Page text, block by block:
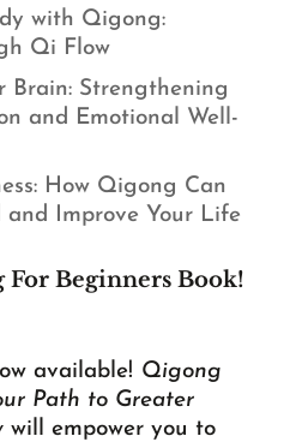
with Qigong:
Qi Flow
Brain: Strengthening
and Emotional Well-
How Qigong Can
and Improve Your Life
For Beginners Book!
available! Qigong
Path to Greater
will empower you to